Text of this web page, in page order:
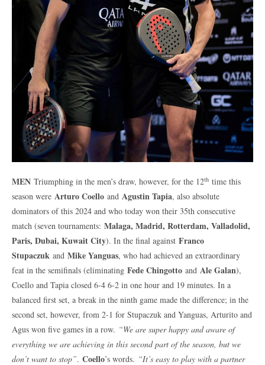
MEN Triumphing in the men’s draw, however, for the 12th time this
season were Arturo Coello and Agustin Tapia, also absolute
dominators of this 2024 and who today won their 35th consecutive
match (seven tournaments: Malaga, Madrid, Rotterdam, Valladolid,
Paris, Dubai, Kuwait City). In the final against Franco
Stupaczuk and Mike Yanguas, who had achieved an extraordinary
feat in the semifinals (eliminating Fede Chingotto and Ale Galan),
Coello and Tapia closed 6-4 6-2 in one hour and 19 minutes. In a
balanced first set, a break in the ninth game made the difference; in the
second set, however, from 2-1 for Stupaczuk and Yanguas, Arturito and
Agus won five games in a row. “We are super happy and aware of
everything we are achieving in this second part of the season, but we
don’t want to stop”. Coello’s words. “It’s easy to play with a partner